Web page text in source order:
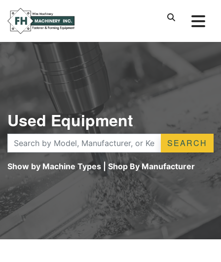
Used Equipment
SEARCH
Show by Machine Types |Shop By Manufacturer